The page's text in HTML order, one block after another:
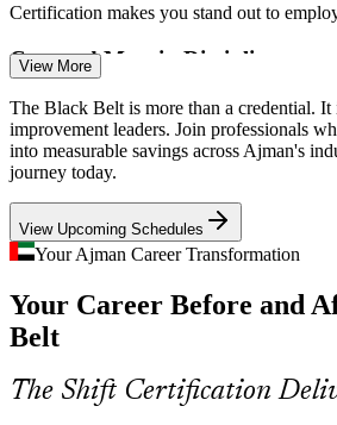
Continuous Improvement Manager
Certification makes you stand out to
Cost and Margin Discipline
Free zone competition and capital
variation and cost. Process improvement
margins are increasingly in demand.
Black Belt training builds waste-reduction
Digitisation and Zero-
efficient processes. Six Sigma methods
workflows and remove non-value steps.
Supply Chain and Logistics
View More
The Black Belt is more than a credential.
improvement leaders. Join professionals
into measurable savings across Ajman's
journey today.
View Upcoming Schedules
Your Ajman Career Transformation
Your Career Before and
Belt
The Shift Certification